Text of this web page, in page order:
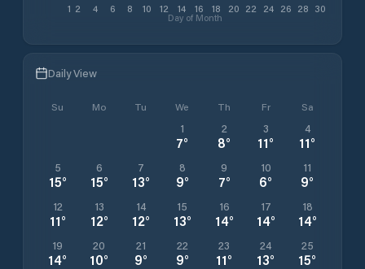
1 2 4 6 8 10 12 14 16 18 20 22 24 26 28 30
Day of Month
Daily View
Su Mo Tu We Th Fr Sa
1
7°
2
8°
3
11°
4
11°
5
15°
6
15°
7
13°
8
9°
9
7°
10
6°
11
9°
12
11°
13
12°
14
12°
15
13°
16
14°
17
14°
18
14°
19
14°
20
10°
21
9°
22
9°
23
11°
24
13°
25
15°